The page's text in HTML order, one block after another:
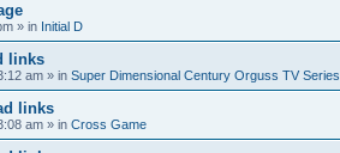
» in Initial D
links
am » in Super Dimensional Century Orguss TV Series
links
am » in Cross Game